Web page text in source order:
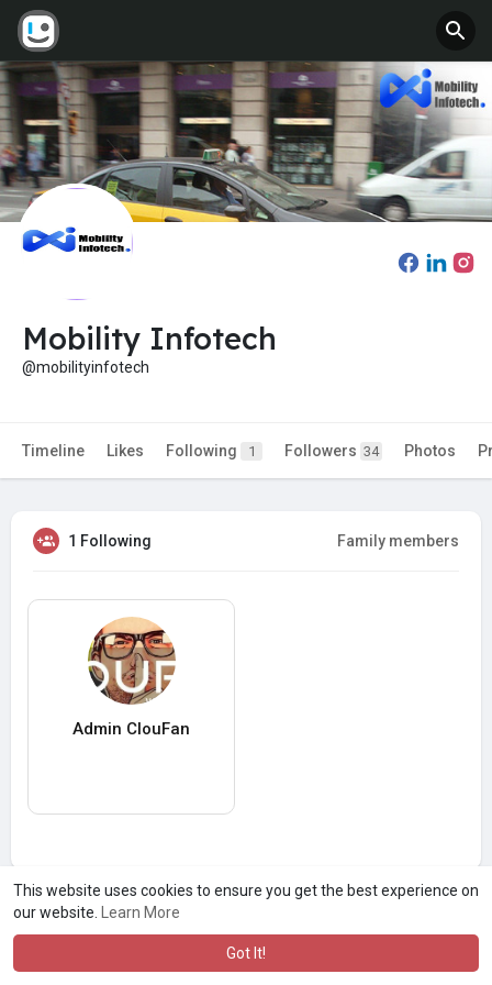
This website uses cookies to ensure you get the best experience on
our website.
Learn More
Got It!
Mobility Infotech
@mobilityinfotech
Timeline Likes Following 1 Followers 34 Photos
1 Following Family members
Admin ClouFan